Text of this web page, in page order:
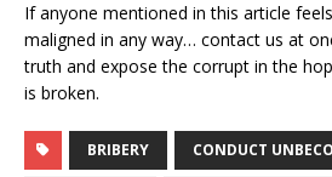
If anyone mentioned in this article
maligned in any way… contact us at
truth and expose the corrupt in the
is broken.
BRIBERY CONDUCT